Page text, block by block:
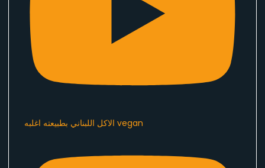
الاكل اللبناني بطبيعته اغلبه vegan